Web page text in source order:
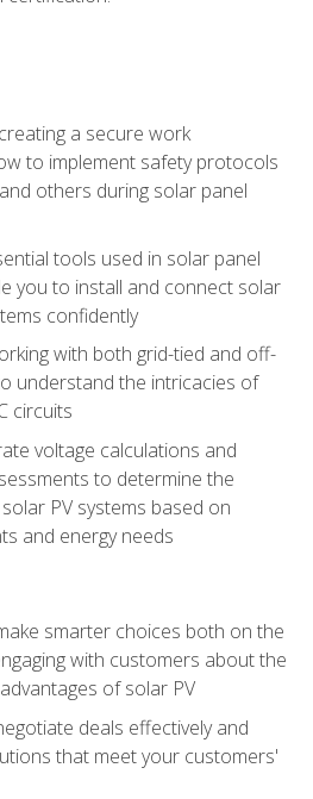
a secure work
to implement safety protocols
others during solar panel
tools used in solar panel
you to install and connect solar
confidently
with both grid-tied and off-
understand the intricacies of
circuits
voltage calculations and
to determine the
PV systems based on
and energy needs
smarter choices both on the
with customers about the
of solar PV
deals effectively and
that meet your customers'